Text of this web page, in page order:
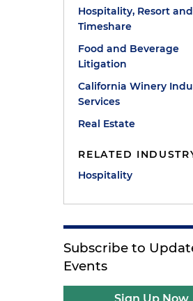
Hospitality, Resort and
Timeshare
Food and Beverage
Litigation
California Winery
Services
Real Estate
RELATED
Hospitality
Subscribe to
Events